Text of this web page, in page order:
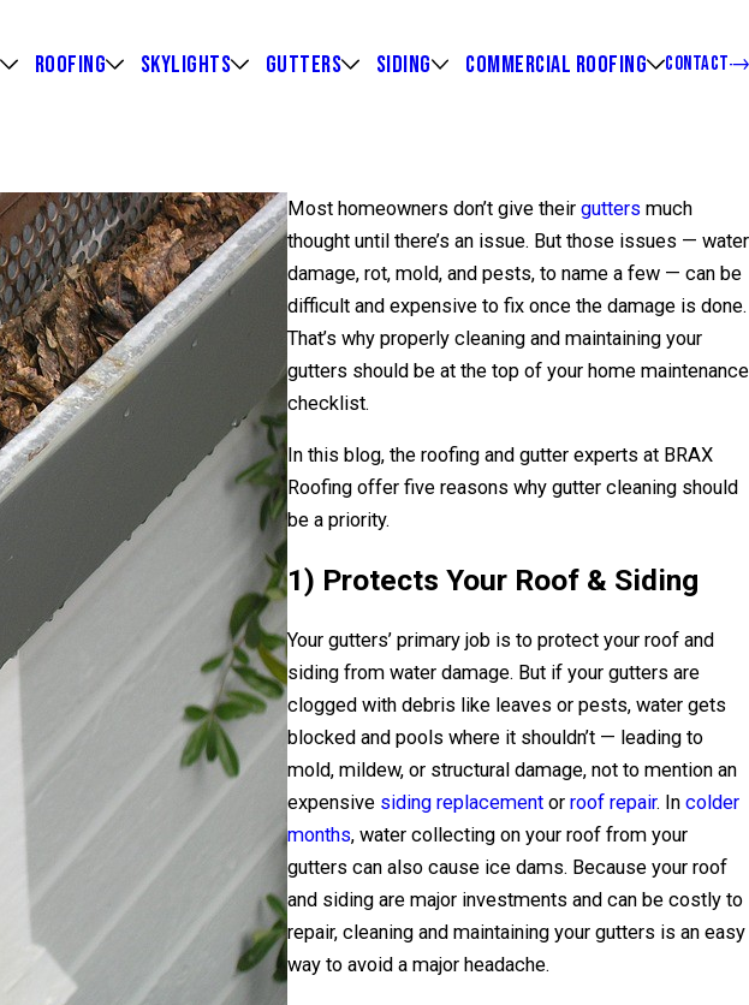
ROOFING SKYLIGHTS GUTTERS SIDING COMMERCIAL ROOFING CONTACT
Most homeowners don’t give their gutters much
thought until there’s an issue. But those issues — water
damage, rot, mold, and pests, to name a few — can be
difficult and expensive to fix once the damage is done.
That’s why properly cleaning and maintaining your
gutters should be at the top of your home maintenance
checklist.
In this blog, the roofing and gutter experts at BRAX
Roofing offer five reasons why gutter cleaning should
be a priority.
1) Protects Your Roof & Siding
Your gutters’ primary job is to protect your roof and
siding from water damage. But if your gutters are
clogged with debris like leaves or pests, water gets
blocked and pools where it shouldn’t — leading to
mold, mildew, or structural damage, not to mention an
expensive siding replacement or roof repair. In colder
months, water collecting on your roof from your
gutters can also cause ice dams. Because your roof
and siding are major investments and can be costly to
repair, cleaning and maintaining your gutters is an easy
way to avoid a major headache.